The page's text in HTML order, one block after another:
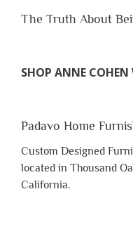
The Truth About
SHOP ANNE COHEN
Padavo Home
Custom Designed
located in Thousand
California.